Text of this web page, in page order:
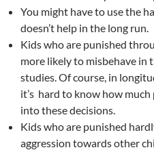
You might have to use the
doesn’t help in the long run.
Kids who are punished
more likely to misbehave in
studies. Of course, in
it’s hard to know how
into these decisions.
Kids who are punished
aggression towards other